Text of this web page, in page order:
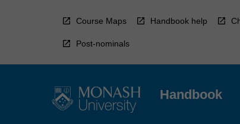
Course Maps Handbook help
Post-nominals
Handbook